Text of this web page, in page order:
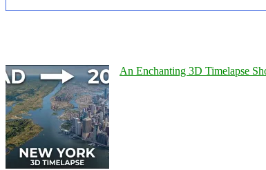
An Enchanting 3D Timelapse